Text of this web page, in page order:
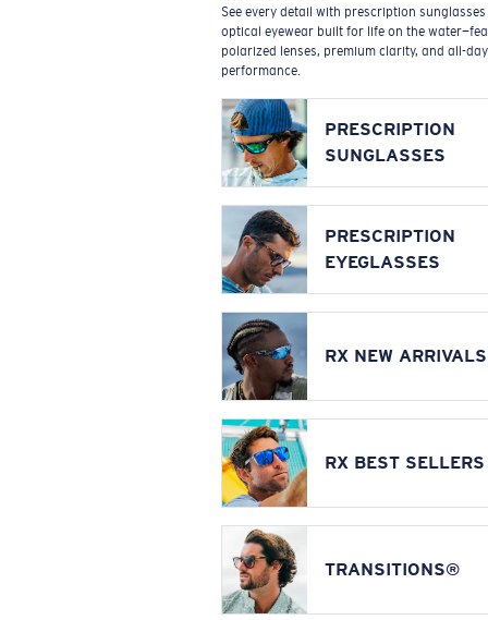
See every detail with prescription
optical eyewear built for life on the
polarized lenses, premium clarity, and all-day
performance.
PRESCRIPTION
SUNGLASSES
PRESCRIPTION
EYEGLASSES
RX NEW ARRIVALS
RX BEST SELLERS
TRANSITIONS®